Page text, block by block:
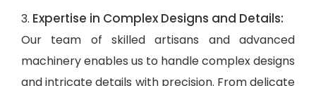
3. Expertise in Complex Designs and Details:
Our team of skilled artisans and advanced
machinery enables us to handle complex designs
and intricate details with precision. From delicate